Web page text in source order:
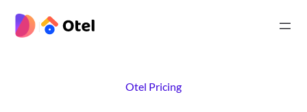
content
Otel Pricing